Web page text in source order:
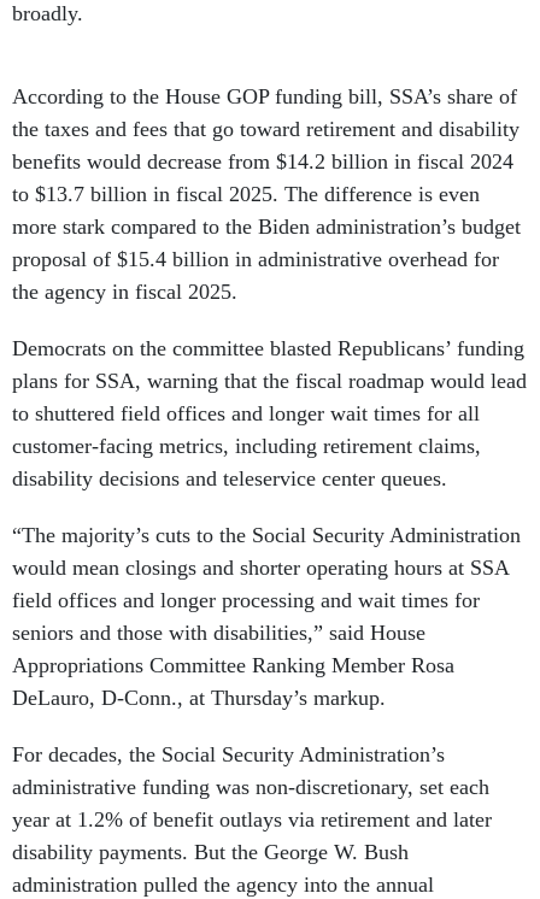
broadly.
According to the House GOP funding bill, SSA’s share of
the taxes and fees that go toward retirement and disability
benefits would decrease from $14.2 billion in fiscal 2024
to $13.7 billion in fiscal 2025. The difference is even
more stark compared to the Biden administration’s budget
proposal of $15.4 billion in administrative overhead for
the agency in fiscal 2025.
Democrats on the committee blasted Republicans’ funding
plans for SSA, warning that the fiscal roadmap would lead
to shuttered field offices and longer wait times for all
customer-facing metrics, including retirement claims,
disability decisions and teleservice center queues.
“The majority’s cuts to the Social Security Administration
would mean closings and shorter operating hours at SSA
field offices and longer processing and wait times for
seniors and those with disabilities,” said House
Appropriations Committee Ranking Member Rosa
DeLauro, D-Conn., at Thursday’s markup.
For decades, the Social Security Administration’s
administrative funding was non-discretionary, set each
year at 1.2% of benefit outlays via retirement and later
disability payments. But the George W. Bush
administration pulled the agency into the annual